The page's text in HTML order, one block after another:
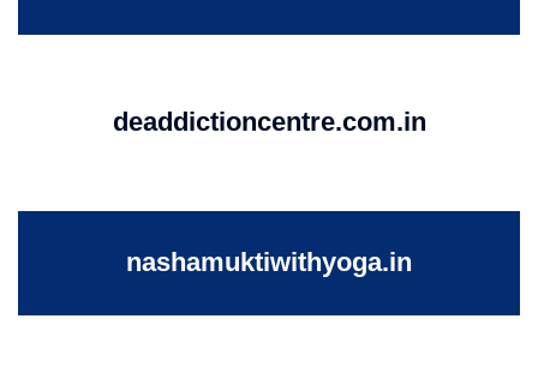
deaddictioncentre.com.in
nashamuktiwithyoga.in